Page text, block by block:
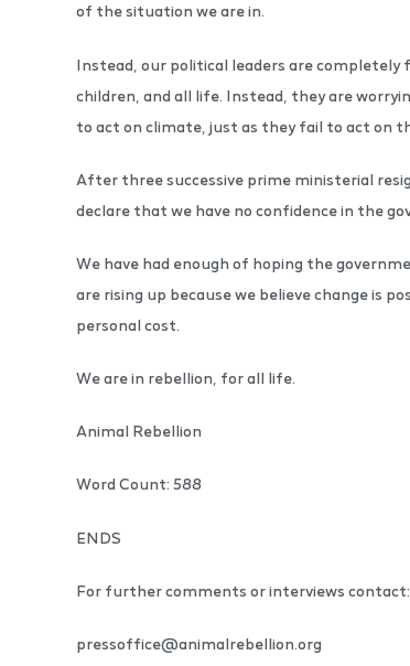
of the situation we are in.
Instead, our political leaders are
children, and all life. Instead, they are
to act on climate, just as they fail to act on
After three successive prime ministerial
declare that we have no confidence in the
We have had enough of hoping the
are rising up because we believe change is
personal cost.
We are in rebellion, for all life.
Animal Rebellion
Word Count: 588
ENDS
For further comments or interviews contact:
pressoffice@animalrebellion.org